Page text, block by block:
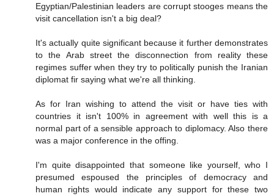
Egyptian/Palestinian leaders are corrupt stooges means the
visit cancellation isn't a big deal?
It's actually quite significant because it further demonstrates
to the Arab street the disconnection from reality these
regimes suffer when they try to politically punish the Iranian
diplomat fir saying what we're all thinking.
As for Iran wishing to attend the visit or have ties with
countries it isn't 100% in agreement with well this is a
normal part of a sensible approach to diplomacy. Also there
was a major conference in the offing.
I'm quite disappointed that someone like yourself, who I
presumed espoused the principles of democracy and
human rights would indicate any support for these two